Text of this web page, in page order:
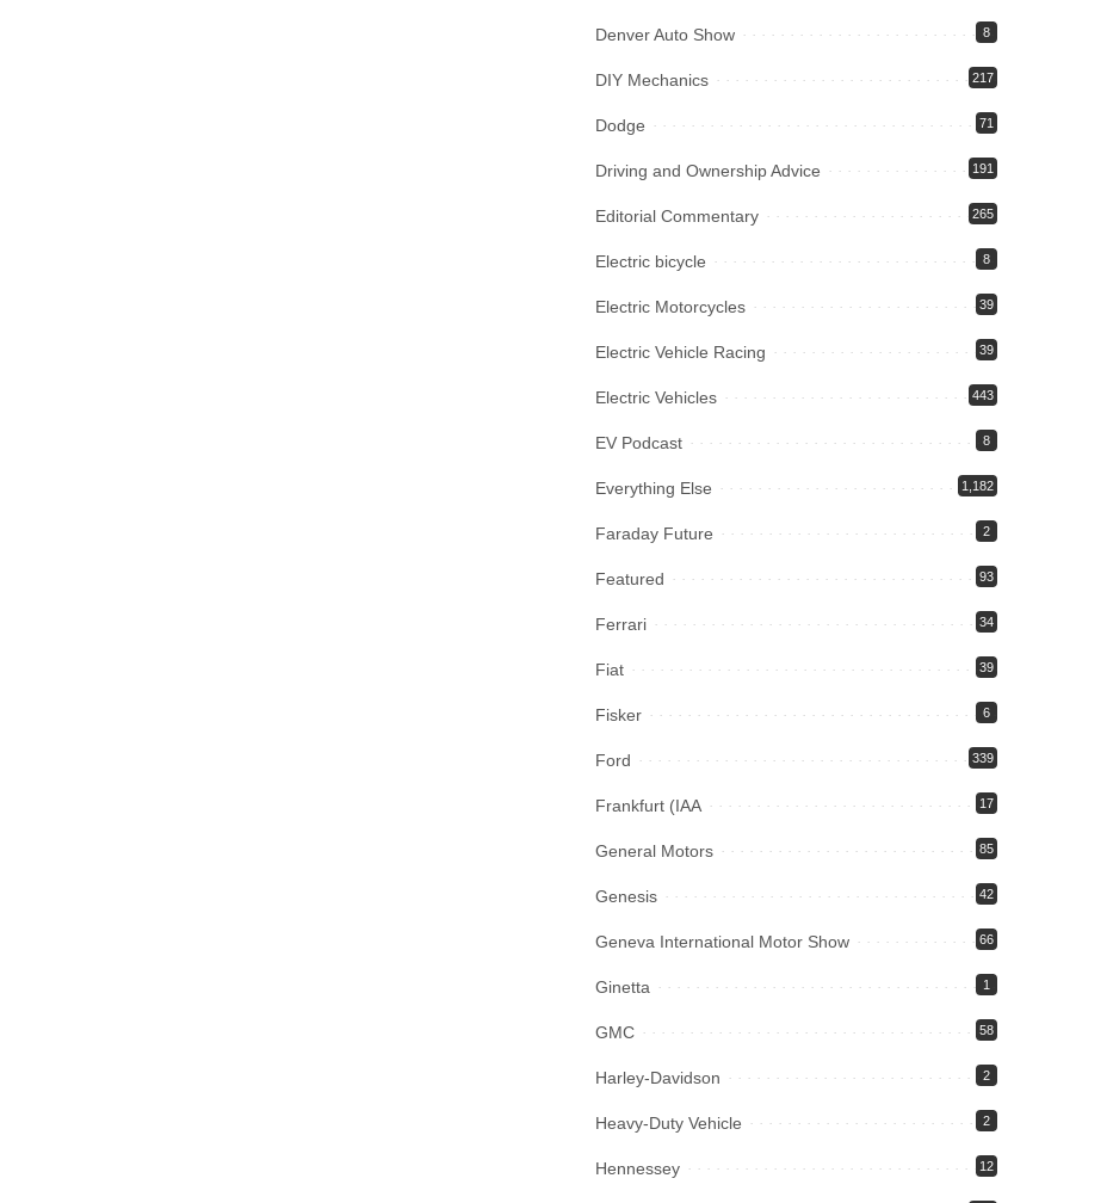
Denver Auto Show 8
DIY Mechanics 217
Dodge 71
Driving and Ownership Advice 191
Editorial Commentary 265
Electric bicycle 8
Electric Motorcycles 39
Electric Vehicle Racing 39
Electric Vehicles 443
EV Podcast 8
Everything Else 1,182
Faraday Future 2
Featured 93
Ferrari 34
Fiat 39
Fisker 6
Ford 339
Frankfurt (IAA 17
General Motors 85
Genesis 42
Geneva International Motor Show 66
Ginetta 1
GMC 58
Harley-Davidson 2
Heavy-Duty Vehicle 2
Hennessey 12